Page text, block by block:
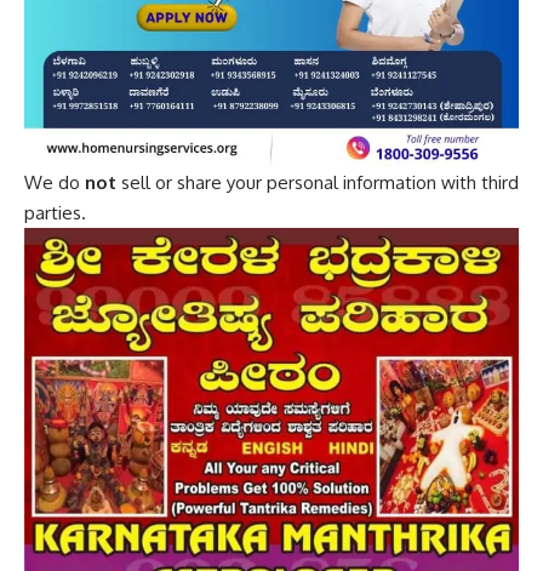
We do not sell or share your personal information with third
parties.